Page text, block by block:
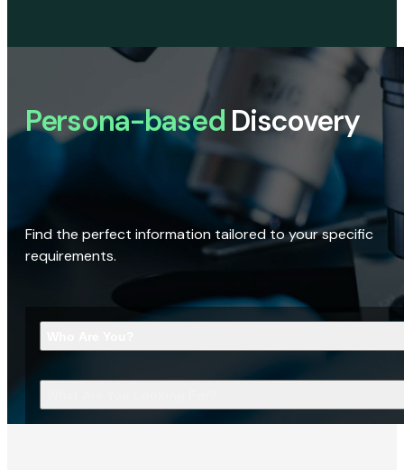
Persona-based Discovery
Find the perfect information tailored to your specific
requirements.